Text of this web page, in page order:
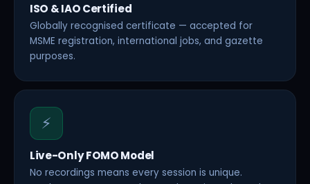
ISO & IAO Certified
Globally recognised certificate — accepted for
MSME registration, international jobs, and gazette
purposes.
⚡
Live-Only FOMO Model
No recordings means every session is unique.